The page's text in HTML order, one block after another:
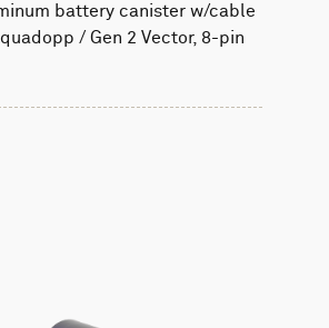
battery canister w/cable
/ Gen 2 Vector, 8-pin